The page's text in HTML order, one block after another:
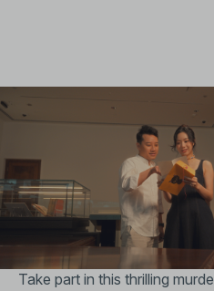
Take part in this thrilling